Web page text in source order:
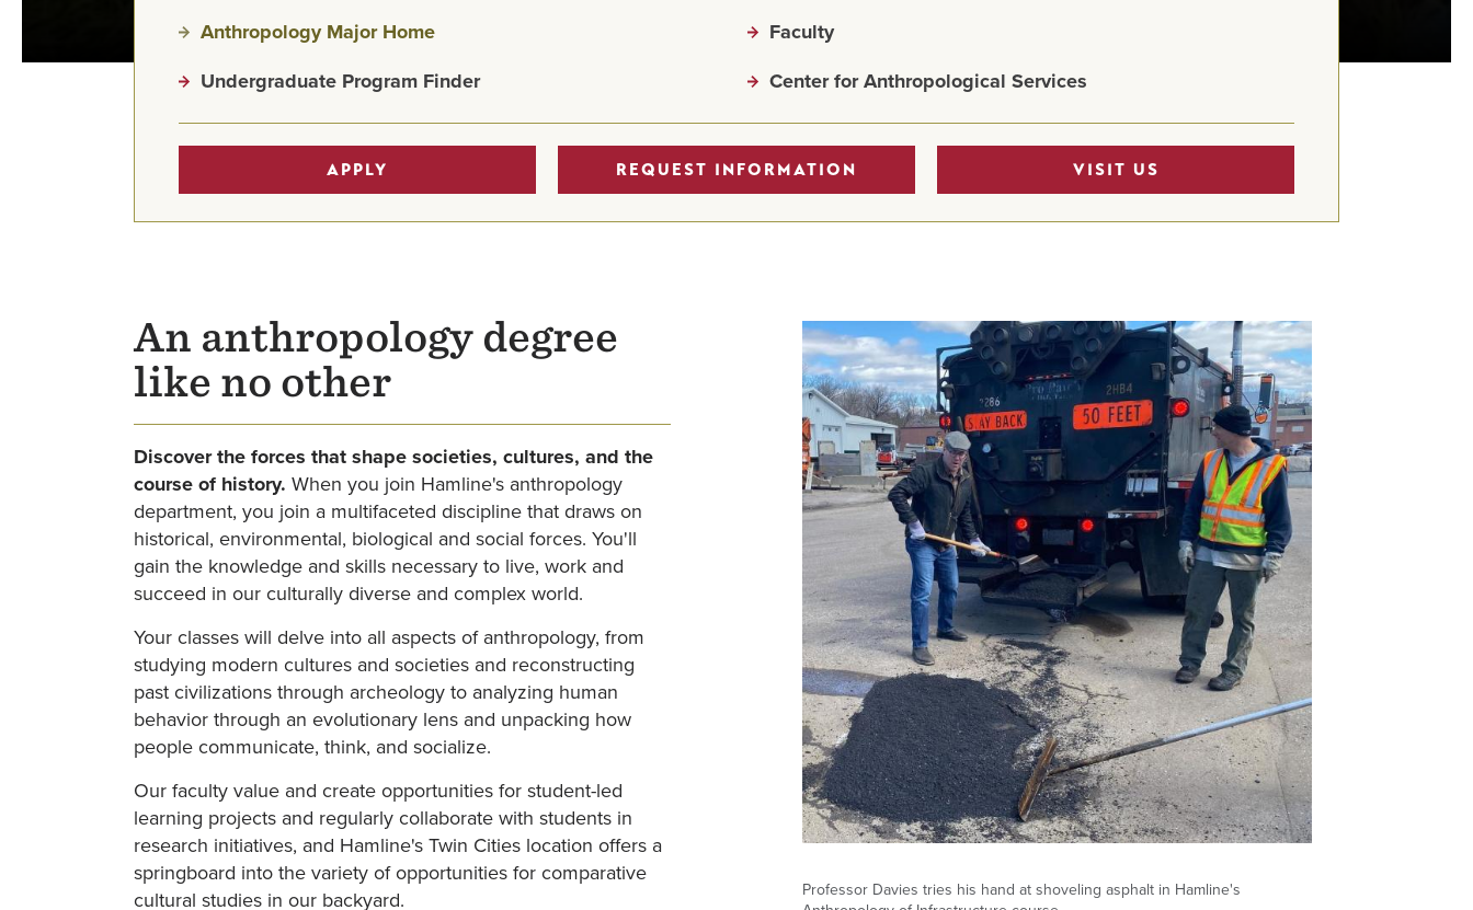
Anthropology Major Home
Undergraduate Program Finder
Faculty
Center for Anthropological Services
APPLY REQUEST INFORMATION VISIT US
An anthropology degree
like no other
Discover the forces that shape societies, cultures, and the
course of history. When you join Hamline's anthropology
department, you join a multifaceted discipline that draws on
historical, environmental, biological and social forces. You'll
gain the knowledge and skills necessary to live, work and
succeed in our culturally diverse and complex world.
Your classes will delve into all aspects of anthropology, from
studying modern cultures and societies and reconstructing
past civilizations through archeology to analyzing human
behavior through an evolutionary lens and unpacking how
people communicate, think, and socialize.
Our faculty value and create opportunities for student-led
learning projects and regularly collaborate with students in
research initiatives, and Hamline's Twin Cities location offers a
springboard into the variety of opportunities for comparative
cultural studies in our backyard.
Professor Davies tries his hand at shoveling asphalt in Hamline's